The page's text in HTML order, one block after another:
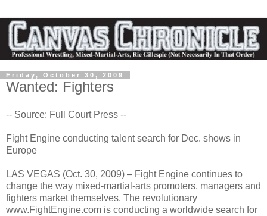
Friday, October 30, 2009
Wanted: Fighters
-- Source: Full Court Press --
Fight Engine conducting talent search for Dec. shows in
Europe
LAS VEGAS (Oct. 30, 2009) – Fight Engine continues to
change the way mixed-martial-arts promoters, managers and
fighters market themselves. The revolutionary
www.FightEngine.com is conducting a worldwide search for